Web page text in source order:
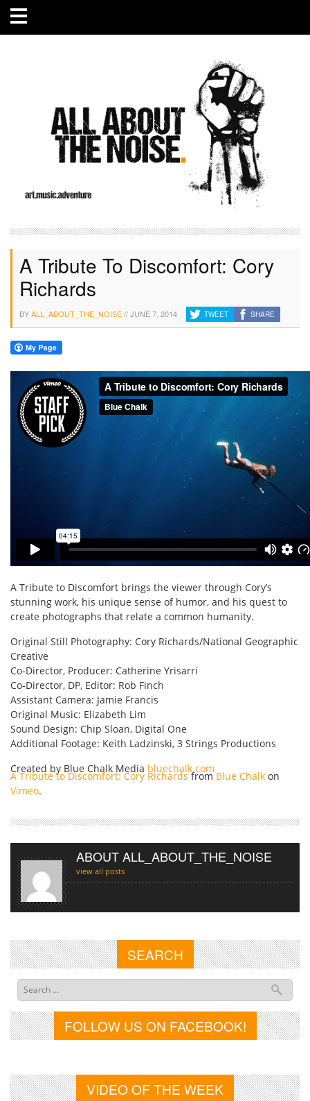
A Tribute To Discomfort: Cory
Richards
BYALL_ABOUT_THE_NOISE//JUNE 7, 2014 TWEET SHARE
A Tribute to Discomfort brings the viewer through Cory’s
stunning work, his unique sense of humor, and his quest to
create photographs that relate a common humanity.
Original Still Photography: Cory Richards/National Geographic
Creative
Co-Director, Producer: Catherine Yrisarri
Co-Director, DP, Editor: Rob Finch
Assistant Camera: Jamie Francis
Original Music: Elizabeth Lim
Sound Design: Chip Sloan, Digital One
Additional Footage: Keith Ladzinski, 3 Strings Productions
Created by Blue Chalk Media bluechalk.com
A Tribute to Discomfort: Cory Richardsfrom Blue Chalk on
Vimeo.
ABOUT ALL_ABOUT_THE_NOISE
view all posts
SEARCH
FOLLOW US ON FACEBOOK!
VIDEO OF THE WEEK